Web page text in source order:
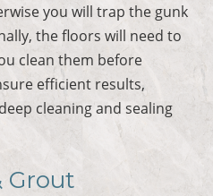
you will trap the gunk
the floors will need to
clean them before
efficient results,
cleaning and sealing
Grout